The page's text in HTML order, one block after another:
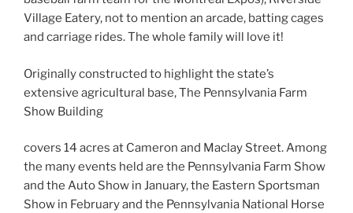
Village Eatery, not to mention an arcade, batting cages
and carriage rides. The whole family will love it!
Originally constructed to highlight the state’s
extensive agricultural base, The Pennsylvania Farm
Show Building
covers 14 acres at Cameron and Maclay Street. Among
the many events held are the Pennsylvania Farm Show
and the Auto Show in January, the Eastern Sportsman
Show in February and the Pennsylvania National Horse